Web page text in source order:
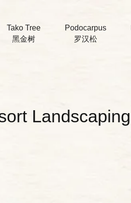
Tako Tree
黑金树
Podocarpus
罗汉松
Landscaping